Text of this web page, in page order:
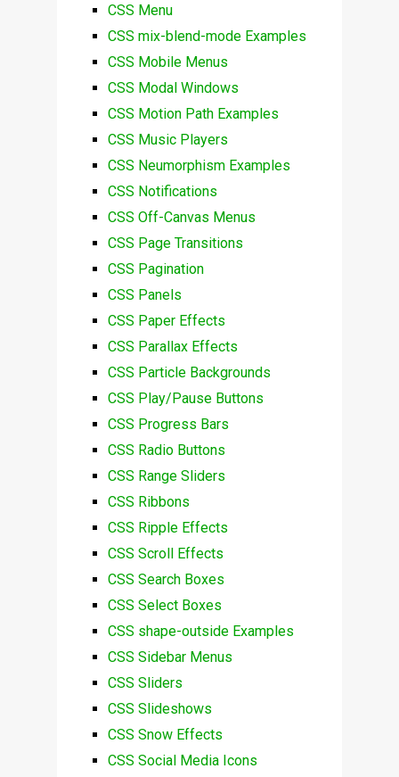
CSS Menu
CSS mix-blend-mode Examples
CSS Mobile Menus
CSS Modal Windows
CSS Motion Path Examples
CSS Music Players
CSS Neumorphism Examples
CSS Notifications
CSS Off-Canvas Menus
CSS Page Transitions
CSS Pagination
CSS Panels
CSS Paper Effects
CSS Parallax Effects
CSS Particle Backgrounds
CSS Play/Pause Buttons
CSS Progress Bars
CSS Radio Buttons
CSS Range Sliders
CSS Ribbons
CSS Ripple Effects
CSS Scroll Effects
CSS Search Boxes
CSS Select Boxes
CSS shape-outside Examples
CSS Sidebar Menus
CSS Sliders
CSS Slideshows
CSS Snow Effects
CSS Social Media Icons